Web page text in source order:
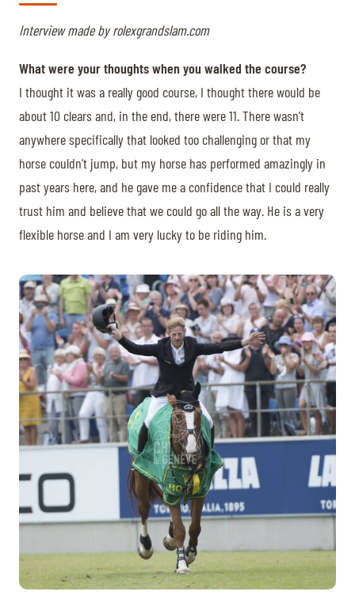
Interview made by rolexgrandslam.com
What were your thoughts when you walked the course?
I thought it was a really good course, I thought there would be
about 10 clears and, in the end, there were 11. There wasn’t
anywhere specifically that looked too challenging or that my
horse couldn’t jump, but my horse has performed amazingly in
past years here, and he gave me a confidence that I could really
trust him and believe that we could go all the way. He is a very
flexible horse and I am very lucky to be riding him.